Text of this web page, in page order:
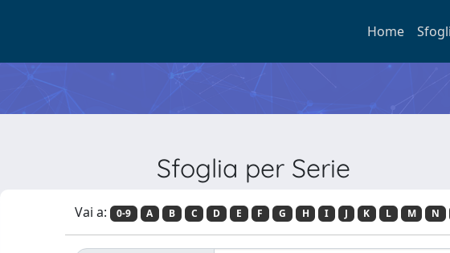
Home
Sfoglia per Serie
Vai a: 0-9 A B C D E F G H I J K L M N